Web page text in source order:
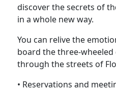
discover the secrets of
in a whole new way.
You can relive the
board the three-wheeled
through the streets of
• Reservations and